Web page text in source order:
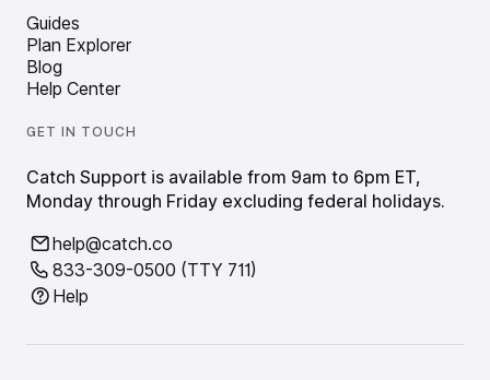
Guides
Plan Explorer
Blog
Help Center
GET IN TOUCH
Catch Support is available from 9am to 6pm ET,
Monday through Friday excluding federal holidays.
help@catch.co
833-309-0500 (TTY 711)
Help